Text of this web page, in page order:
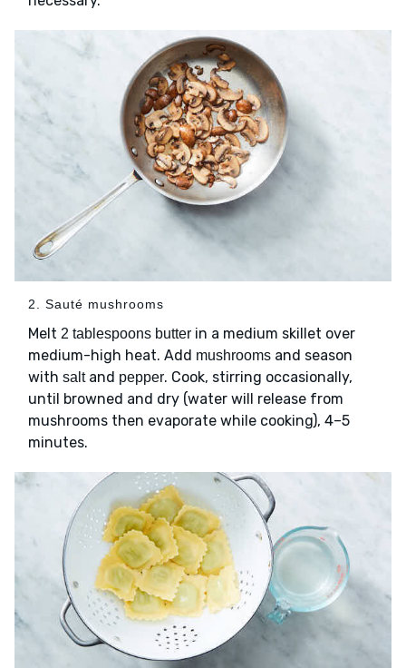
2. Sauté mushrooms
Melt 2 tablespoons butter in a medium skillet over
medium-high heat. Add mushrooms and season
with saltand pepper. Cook, stirring occasionally,
until browned and dry (water will release from
mushrooms then evaporate while cooking), 4–5
minutes.